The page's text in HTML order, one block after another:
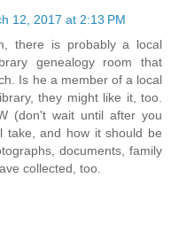
12, 2017 at 2:13 PM
there is probably a local
genealogy room that
Is he a member of a local
they might like it, too.
(don't wait until after you
take, and how it should be
documents, family
collected, too.